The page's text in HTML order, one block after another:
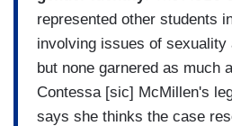
represented other students
involving issues of sexuality
but none garnered as much
Contessa [sic] McMillen's
says she thinks the case